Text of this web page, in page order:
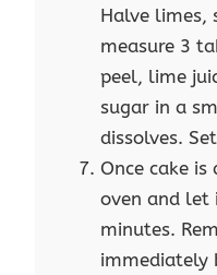
Halve limes,
measure 3
peel, lime
sugar in a
dissolves.
Once cake is
oven and let
minutes.
immediately